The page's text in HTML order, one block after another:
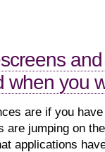
when you
are if you
jumping on
applications